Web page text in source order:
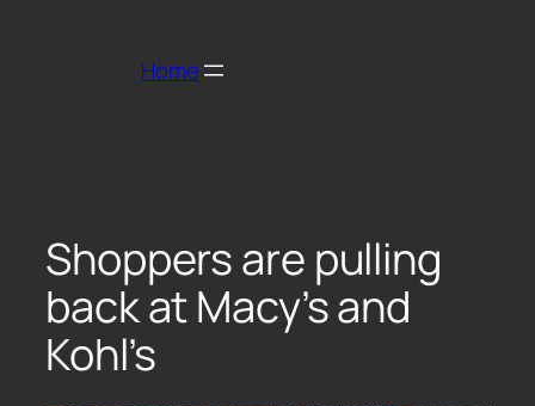
Home
Shoppers are pulling
back at Macy’s and
Kohl’s